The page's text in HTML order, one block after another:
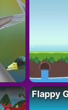
Flappy